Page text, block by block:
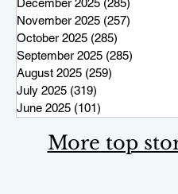
November 2025 (257)
October 2025 (285)
September 2025 (285)
August 2025 (259)
July 2025 (319)
June 2025 (101)
More top